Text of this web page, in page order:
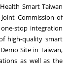
Smart Taiwan
Commission of
one-stop integration
high-quality smart
Site in Taiwan,
as well as the